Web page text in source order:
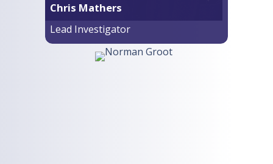
Chris Mathers
Lead Investigator